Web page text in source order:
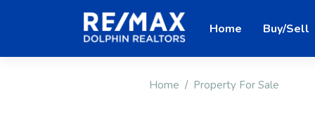
Home Buy/Sell
Home Property For Sale